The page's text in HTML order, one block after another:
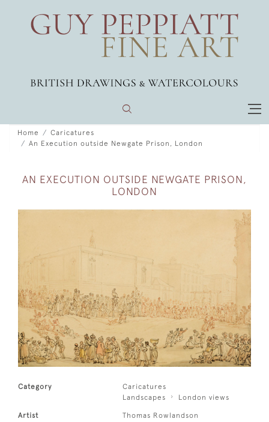
Home
Caricatures
An Execution outside Newgate Prison, London
AN EXECUTION OUTSIDE NEWGATE PRISON,
LONDON
Category
Caricatures
Landscapes
London views
Artist Thomas Rowlandson